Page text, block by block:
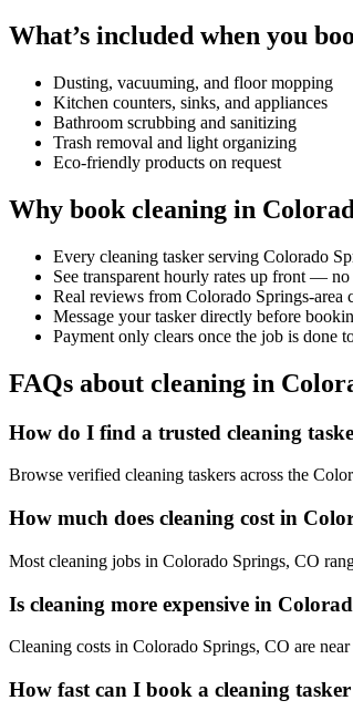
What’s included when you
Dusting, vacuuming, and floor mopping
Kitchen counters, sinks, and appliances
Bathroom scrubbing and sanitizing
Trash removal and light organizing
Eco-friendly products on request
Why book cleaning in
Every cleaning tasker serving Colorado
See transparent hourly rates up front —
Real reviews from Colorado Springs-area
Message your tasker directly before
Payment only clears once the job is done
FAQs about cleaning in
How do I find a trusted cleaning
Browse verified cleaning taskers across the
How much does cleaning cost in
Most cleaning jobs in Colorado Springs, CO
Is cleaning more expensive in
Cleaning costs in Colorado Springs, CO are
How fast can I book a cleaning